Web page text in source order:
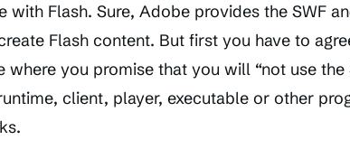
with Flash. Sure, Adobe provides the SWF
Flash content. But first you have to
where you promise that you will “not use
client, player, executable or other